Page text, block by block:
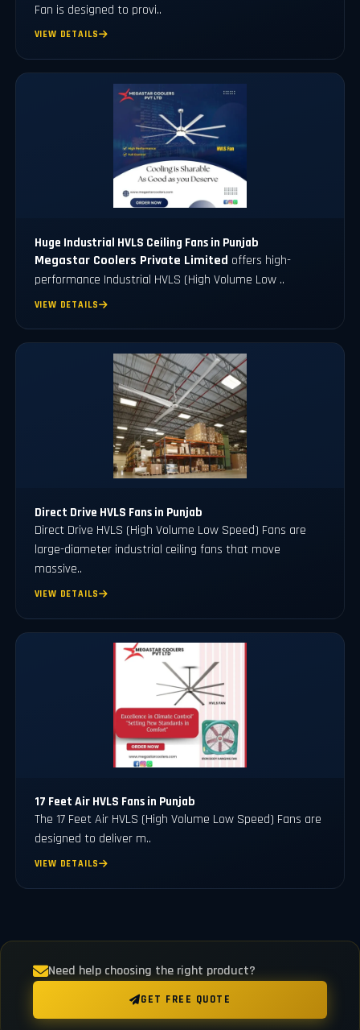
Fan is designed to provi..
VIEW DETAILS
Huge Industrial HVLS Ceiling Fans in Punjab
Megastar Coolers Private Limited offers high-
performance Industrial HVLS (High Volume Low ..
VIEW DETAILS
Direct Drive HVLS Fans in Punjab
Direct Drive HVLS (High Volume Low Speed) Fans are
large-diameter industrial ceiling fans that move
massive..
VIEW DETAILS
17 Feet Air HVLS Fans in Punjab
The 17 Feet Air HVLS (High Volume Low Speed) Fans are
designed to deliver m..
VIEW DETAILS
Need help choosing the right product?
GET FREE QUOTE